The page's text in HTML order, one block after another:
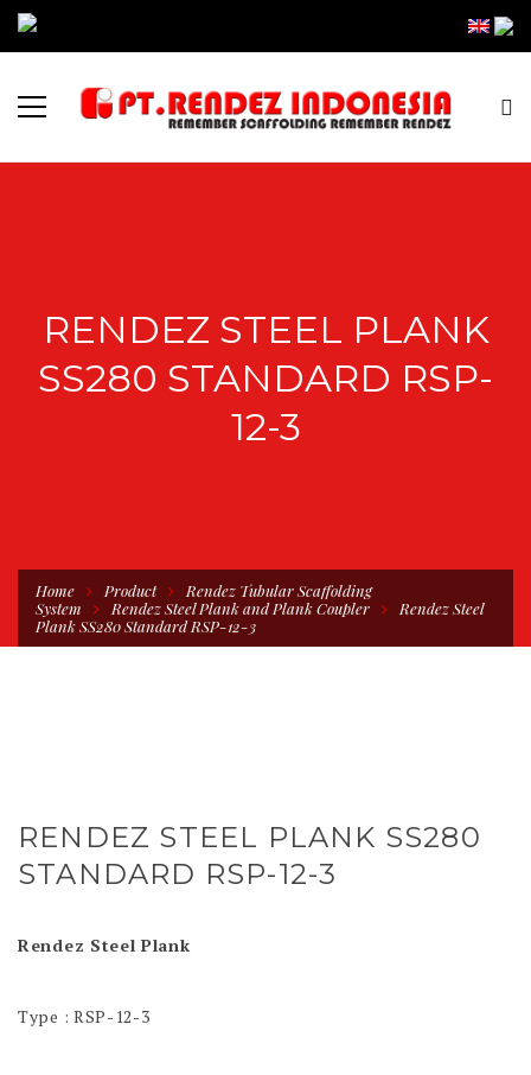
RENDEZ STEEL PLANK
SS280 STANDARD RSP-
12-3
Home Product
Rendez Tubular Scaffolding
System
Rendez Steel Plank and Plank Coupler
Rendez Steel
Plank SS280 Standard RSP-12-3
RENDEZ STEEL PLANK SS280
STANDARD RSP-12-3
Rendez Steel Plank
Type : RSP-12-3